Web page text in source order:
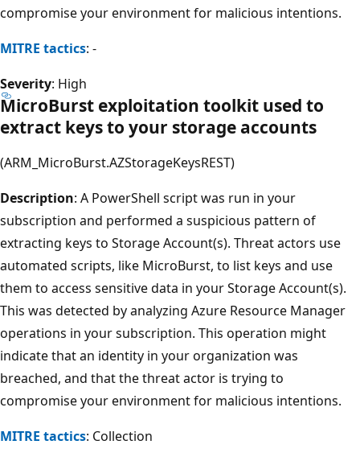
compromise your environment for malicious intentions.
MITRE tactics: -
Severity: High
MicroBurst exploitation toolkit used to
extract keys to your storage accounts
(ARM_MicroBurst.AZStorageKeysREST)
Description: A PowerShell script was run in your
subscription and performed a suspicious pattern of
extracting keys to Storage Account(s). Threat actors use
automated scripts, like MicroBurst, to list keys and use
them to access sensitive data in your Storage Account(s).
This was detected by analyzing Azure Resource Manager
operations in your subscription. This operation might
indicate that an identity in your organization was
breached, and that the threat actor is trying to
compromise your environment for malicious intentions.
MITRE tactics: Collection